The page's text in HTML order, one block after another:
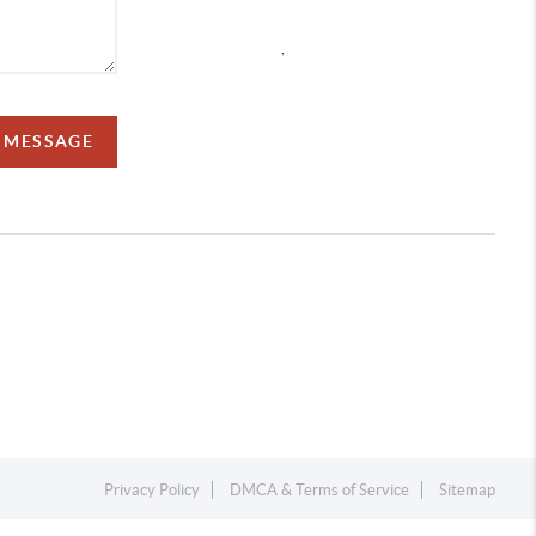
,
Privacy Policy DMCA & Terms of Service Sitemap